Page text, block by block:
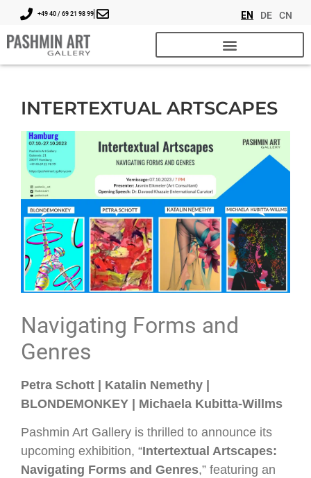
+49 40 / 69 21 98 99 EN DE CN
INTERTEXTUAL ARTSCAPES
Navigating Forms and
Genres
Petra Schott | Katalin Nemethy |
BLONDEMONKEY | Michaela Kubitta-Willms
Pashmin Art Gallery is thrilled to announce its
upcoming exhibition, “Intertextual Artscapes:
Navigating Forms and Genres,” featuring an